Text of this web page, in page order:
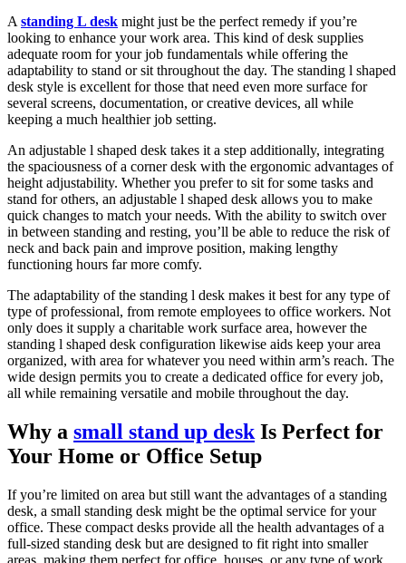
A standing L desk might just be the perfect remedy if you’re
looking to enhance your work area. This kind of desk supplies
adequate room for your job fundamentals while offering the
adaptability to stand or sit throughout the day. The standing l shaped
desk style is excellent for those that need even more surface for
several screens, documentation, or creative devices, all while
keeping a much healthier job setting.
An adjustable l shaped desk takes it a step additionally, integrating
the spaciousness of a corner desk with the ergonomic advantages of
height adjustability. Whether you prefer to sit for some tasks and
stand for others, an adjustable l shaped desk allows you to make
quick changes to match your needs. With the ability to switch over
in between standing and resting, you’ll be able to reduce the risk of
neck and back pain and improve position, making lengthy
functioning hours far more comfy.
The adaptability of the standing l desk makes it best for any type of
type of professional, from remote employees to office workers. Not
only does it supply a charitable work surface area, however the
standing l shaped desk configuration likewise aids keep your area
organized, with area for whatever you need within arm’s reach. The
wide design permits you to create a dedicated office for every job,
all while remaining versatile and mobile throughout the day.
Why a small stand up desk Is Perfect for
Your Home or Office Setup
If you’re limited on area but still want the advantages of a standing
desk, a small standing desk might be the optimal service for your
office. These compact desks provide all the health advantages of a
full-sized standing desk but are designed to fit right into smaller
areas, making them perfect for office, houses, or any type of work